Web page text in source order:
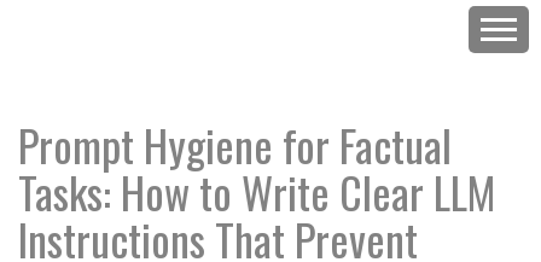
Prompt Hygiene for Factual
Tasks: How to Write Clear LLM
Instructions That Prevent